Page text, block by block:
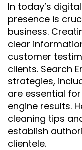
In today’s
presence is
business.
clear
customer
clients. Search
strategies,
are essential
engine results.
cleaning tips
establish
clientele.